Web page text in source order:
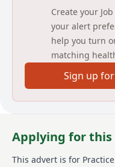
Create your
your alert
help you turn
matching
Sign up
Applying for this
This advert is for